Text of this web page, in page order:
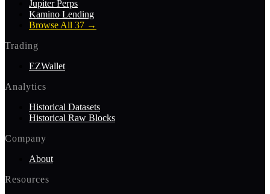
Jupiter Perps
Kamino Lending
Browse All 37 →
Trading
EZWallet
Analytics
Historical Datasets
Historical Raw Blocks
Company
About
Resources